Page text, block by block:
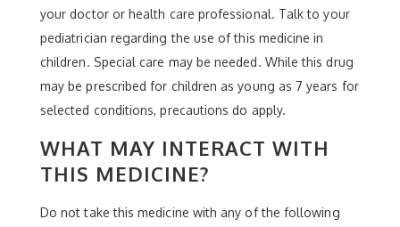
your doctor or health care professional. Talk to your
pediatrician regarding the use of this medicine in
children. Special care may be needed. While this drug
may be prescribed for children as young as 7 years for
selected conditions, precautions do apply.
WHAT MAY INTERACT WITH
THIS MEDICINE?
Do not take this medicine with any of the following